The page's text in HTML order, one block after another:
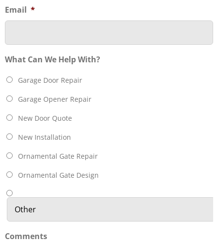
Email *
What Can We Help With?
Garage Door Repair
Garage Opener Repair
New Door Quote
New Installation
Ornamental Gate Repair
Ornamental Gate Design
Comments